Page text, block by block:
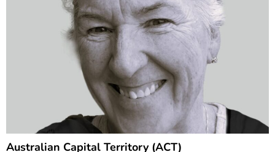
Australian Capital Territory (ACT)